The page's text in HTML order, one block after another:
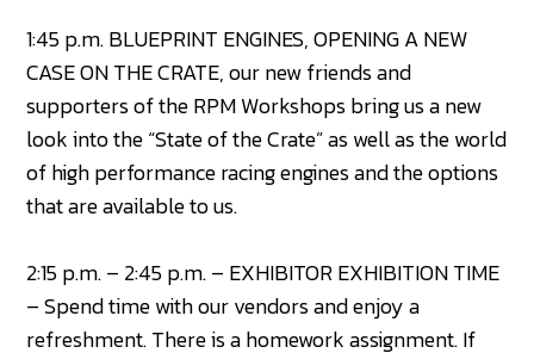
1:45 p.m. BLUEPRINT ENGINES, OPENING A NEW
CASE ON THE CRATE, our new friends and
supporters of the RPM Workshops bring us a new
look into the “State of the Crate” as well as the world
of high performance racing engines and the options
that are available to us.
2:15 p.m. – 2:45 p.m. – EXHIBITOR EXHIBITION TIME
– Spend time with our vendors and enjoy a
refreshment. There is a homework assignment. If